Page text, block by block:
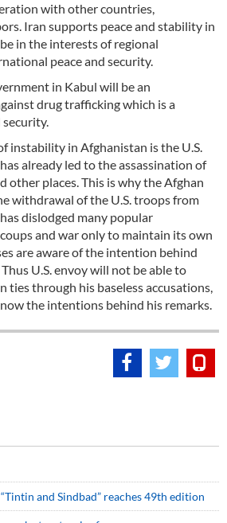
with other countries,
Iran supports peace and stability in
in the interests of regional
peace and security.
in Kabul will be an
drug trafficking which is a
security.
instability in Afghanistan is the U.S.
already led to the assassination of
other places. This is why the Afghan
withdrawal of the U.S. troops from
dislodged many popular
and war only to maintain its own
are aware of the intention behind
U.S. envoy will not be able to
ties through his baseless accusations,
the intentions behind his remarks.
and Sindbad” reaches 49th edition